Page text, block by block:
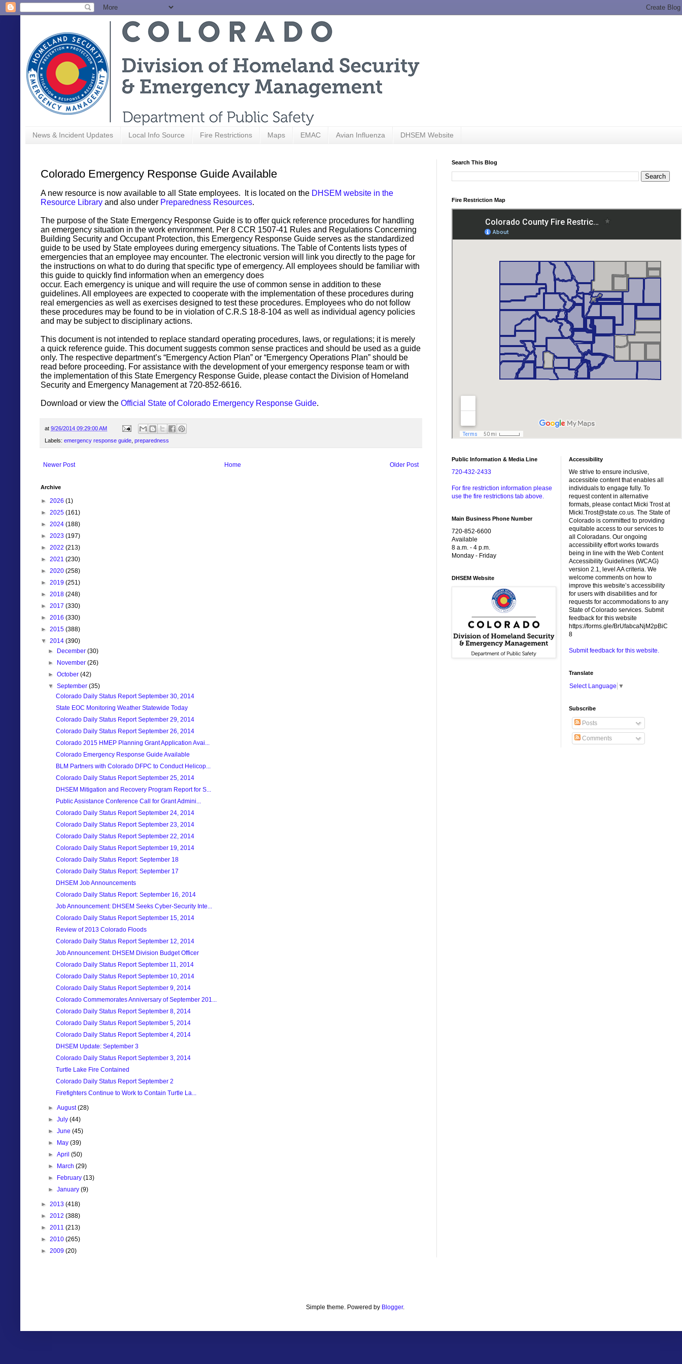
News & Incident Updates Local Info Source Fire Restrictions Maps EMAC Avian Influenza DHSEM Website
Colorado Emergency Response Guide Available
A new resource is now available to all State employees. It is located on the DHSEM website in the
Resource Library and also under Preparedness Resources.
The purpose of the State Emergency Response Guide is to offer quick reference procedures for handling
an emergency situation in the work environment. Per 8 CCR 1507-41 Rules and Regulations Concerning
Building Security and Occupant Protection, this Emergency Response Guide serves as the standardized
guide to be used by State employees during emergency situations. The Table of Contents lists types of
emergencies that an employee may encounter. The electronic version will link you directly to the page for
the instructions on what to do during that specific type of emergency. All employees should be familiar with
this guide to quickly find information when an emergency does
occur. Each emergency is unique and will require the use of common sense in addition to these
guidelines. All employees are expected to cooperate with the implementation of these procedures during
real emergencies as well as exercises designed to test these procedures. Employees who do not follow
these procedures may be found to be in violation of C.R.S 18-8-104 as well as individual agency policies
and may be subject to disciplinary actions.
This document is not intended to replace standard operating procedures, laws, or regulations; it is merely
a quick reference guide. This document suggests common sense practices and should be used as a guide
only. The respective department’s “Emergency Action Plan” or “Emergency Operations Plan” should be
read before proceeding. For assistance with the development of your emergency response team or with
the implementation of this State Emergency Response Guide, please contact the Division of Homeland
Security and Emergency Management at 720-852-6616.
Download or view the Official State of Colorado Emergency Response Guide.
at 9/26/2014 09:29:00 AM
Labels: emergency response guide preparedness
Newer Post Older Post
Home
Archive
► 2026 (1)
► 2025 (161)
► 2024 (188)
► 2023 (197)
► 2022 (213)
► 2021 (230)
► 2020 (258)
► 2019 (251)
► 2018 (248)
► 2017 (330)
► 2016 (330)
► 2015 (388)
▼ 2014 (390)
► December(30)
► November(26)
►October(42)
▼September(35)
Colorado Daily Status Report September 30, 2014
State EOC Monitoring Weather Statewide Today
Colorado Daily Status Report September 29, 2014
Colorado Daily Status Report September 26, 2014
Colorado 2015 HMEP Planning Grant Application Avai...
Colorado Emergency Response Guide Available
BLM Partners with Colorado DFPC to Conduct Helicop...
Colorado Daily Status Report September 25, 2014
DHSEM Mitigation and Recovery Program Report for S...
Public Assistance Conference Call for Grant Admini...
Colorado Daily Status Report September 24, 2014
Colorado Daily Status Report September 23, 2014
Colorado Daily Status Report September 22, 2014
Colorado Daily Status Report September 19, 2014
Colorado Daily Status Report: September 18
Colorado Daily Status Report: September 17
DHSEM Job Announcements
Colorado Daily Status Report: September 16, 2014
Job Announcement: DHSEM Seeks Cyber-Security Inte...
Colorado Daily Status Report September 15, 2014
Review of 2013 Colorado Floods
Colorado Daily Status Report September 12, 2014
Job Announcement: DHSEM Division Budget Officer
Colorado Daily Status Report September 11, 2014
Colorado Daily Status Report September 10, 2014
Colorado Daily Status Report September 9, 2014
Colorado Commemorates Anniversary of September 201...
Colorado Daily Status Report September 8, 2014
Colorado Daily Status Report September 5, 2014
Colorado Daily Status Report September 4, 2014
DHSEM Update: September 3
Colorado Daily Status Report September 3, 2014
Turtle Lake Fire Contained
Colorado Daily Status Report September 2
Firefighters Continue to Work to Contain Turtle La...
►August(28)
►July(44)
►June(45)
► May(39)
►April(50)
► March(29)
► February(13)
►January(9)
► 2013 (418)
► 2012 (388)
► 2011 (213)
► 2010 (265)
► 2009 (20)
Search This Blog
Fire Restriction Map
Public Information & Media Line
720-432-2433
For fire restriction information please
use the fire restrictions tab above.
Main Business Phone Number
720-852-6600
Available
8 a.m. - 4 p.m.
Monday - Friday
DHSEM Website
Accessibility
We strive to ensure inclusive,
accessible content that enables all
individuals to engage fully. To
request content in alternative
formats, please contact Micki Trost at
Micki.Trost@state.co.us. The State of
Colorado is committed to providing
equitable access to our services to
all Coloradans. Our ongoing
accessibility effort works towards
being in line with the Web Content
Accessibility Guidelines (WCAG)
version 2.1, level AA criteria. We
welcome comments on how to
improve this website’s accessibility
for users with disabilities and for
requests for accommodations to any
State of Colorado services. Submit
feedback for this website
https://forms.gle/BrUfabcaNjM2pBiC
8
Submit feedback for this website.
Translate
Select Language ▼
Subscribe
Posts
Comments
Simple theme. Powered by Blogger.